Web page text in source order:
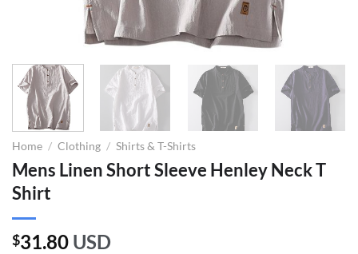
Home / Clothing / Shirts & T-Shirts
Mens Linen Short Sleeve Henley Neck T
Shirt
$31.80 USD